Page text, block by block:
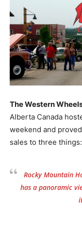
The Western
Alberta Canada
weekend and
sales to three things:
Rocky Mountain
has a panoramic